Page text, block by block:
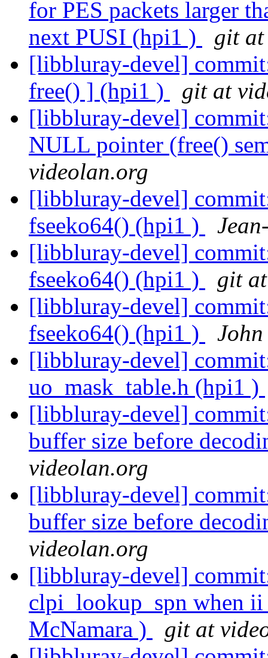
for PES packets larger
next PUSI (hpi1 )
git
[libbluray-devel]
free() ] (hpi1 )
git at
[libbluray-devel]
NULL pointer (free()
videolan.org
[libbluray-devel]
fseeko64() (hpi1 )
[libbluray-devel]
fseeko64() (hpi1 )
git
[libbluray-devel]
fseeko64() (hpi1 )
[libbluray-devel]
uo_mask_table.h (hpi1 )
[libbluray-devel]
buffer size before
videolan.org
[libbluray-devel]
buffer size before
videolan.org
[libbluray-devel]
clpi_lookup_spn when ii
McNamara )
git at